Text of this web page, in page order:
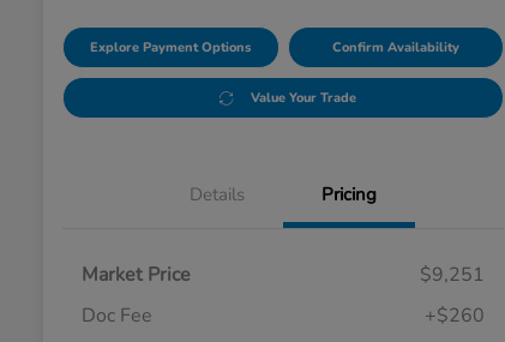
Explore Payment Options Confirm Availability
Value Your Trade
Details Pricing
Market Price
$9,251
Doc Fee
+$260